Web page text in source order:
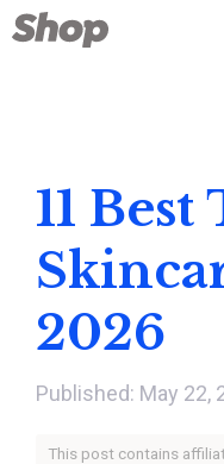
Skip
to
11
2026
May 22,
This post contains